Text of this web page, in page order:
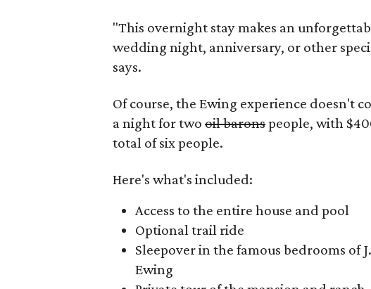
"This overnight stay makes an
wedding night, anniversary, or other
says.
Of course, the Ewing experience doesn't
a night for twooil baronspeople, with
total of six people.
Here's what's included:
Access to the entire house and pool
Optional trail ride
Sleepover in the famous bedrooms of
Ewing